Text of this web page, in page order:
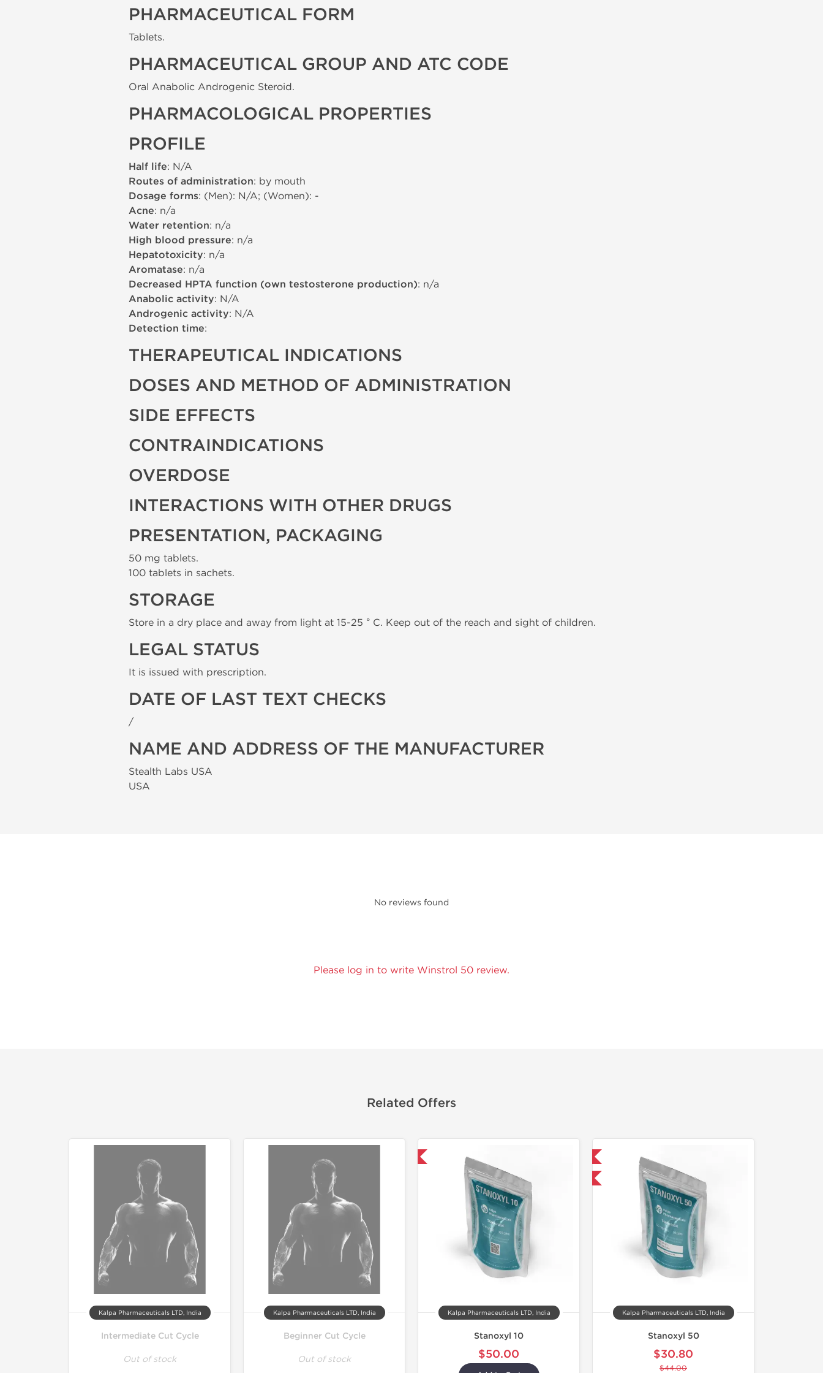
PHARMACEUTICAL FORM
Tablets.
PHARMACEUTICAL GROUP AND ATC CODE
Oral Anabolic Androgenic Steroid.
PHARMACOLOGICAL PROPERTIES
PROFILE
Half life: N/A
Routes of administration: by mouth
Dosage forms: (Men): N/A; (Women): -
Acne: n/a
Water retention: n/a
High blood pressure: n/a
Hepatotoxicity: n/a
Aromatase: n/a
Decreased HPTA function (own testosterone production): n/a
Anabolic activity: N/A
Androgenic activity: N/A
Detection time:
THERAPEUTICAL INDICATIONS
DOSES AND METHOD OF ADMINISTRATION
SIDE EFFECTS
CONTRAINDICATIONS
OVERDOSE
INTERACTIONS WITH OTHER DRUGS
PRESENTATION, PACKAGING
50 mg tablets.
100 tablets in sachets.
STORAGE
Store in a dry place and away from light at 15-25 ° C. Keep out of the reach and sight of children.
LEGAL STATUS
It is issued with prescription.
DATE OF LAST TEXT CHECKS
/
NAME AND ADDRESS OF THE MANUFACTURER
Stealth Labs USA
USA
No reviews found
Please log in to write Winstrol 50 review.
Related Offers
Kalpa Pharmaceuticals LTD, India
Intermediate Cut Cycle
Out of stock
Kalpa Pharmaceuticals LTD, India
Beginner Cut Cycle
Out of stock
Kalpa Pharmaceuticals LTD, India
Stanoxyl 10
$50.00
-30% OFF
Kalpa Pharmaceuticals LTD, India
Stanoxyl 50
$30.80
$44.00